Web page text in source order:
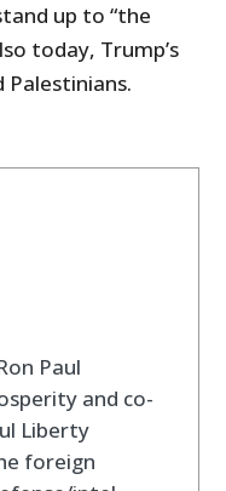
up to “the
today, Trump’s
Palestinians.
Paul
and co-
Liberty
foreign